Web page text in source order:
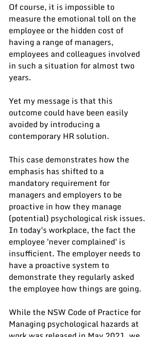
Of course, it is impossible to
measure the emotional toll on the
employee or the hidden cost of
having a range of managers,
employees and colleagues involved
in such a situation for almost two
years.
Yet my message is that this
outcome could have been easily
avoided by introducing a
contemporary HR solution.
This case demonstrates how the
emphasis has shifted to a
mandatory requirement for
managers and employers to be
proactive in how they manage
(potential) psychological risk issues.
In today's workplace, the fact the
employee 'never complained' is
insufficient. The employer needs to
have a proactive system to
demonstrate they regularly asked
the employee how things are going.
While the NSW Code of Practice for
Managing psychological hazards at